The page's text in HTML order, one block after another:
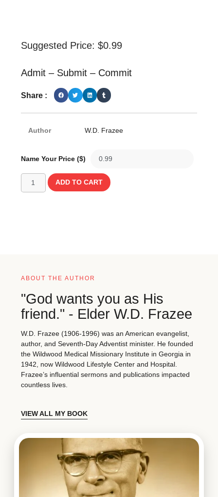
Suggested Price: $0.99
Admit – Submit – Commit
Share :
Author W.D. Frazee
Name Your Price ($)
ADD TO CART
ABOUT THE AUTHOR
"God wants you as His
friend." - Elder W.D. Frazee
W.D. Frazee (1906-1996) was an American evangelist,
author, and Seventh-Day Adventist minister. He founded
the Wildwood Medical Missionary Institute in Georgia in
1942, now Wildwood Lifestyle Center and Hospital.
Frazee’s influential sermons and publications impacted
countless lives.
VIEW ALL MY BOOK